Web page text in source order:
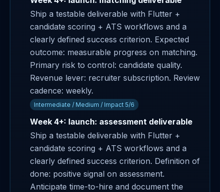
Ship a testable deliverable with Flutter +
candidate scoring + ATS workflows and a
clearly defined success criterion. Expected
outcome: measurable progress on matching.
Primary risk to control: candidate quality.
Revenue lever: recruiter subscription. Review
cadence: weekly.
Intermediate / Medium / Impact 5/6
Week 4+: launch: assessment deliverable
Ship a testable deliverable with Flutter +
candidate scoring + ATS workflows and a
clearly defined success criterion. Definition of
done: positive signal on assessment.
Anticipate time-to-hire and document the